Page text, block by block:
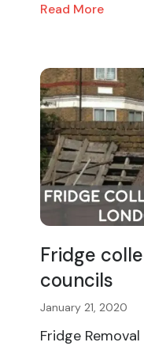
Read More
Fridge
councils
January 21, 2020
Fridge